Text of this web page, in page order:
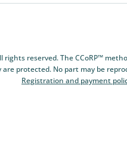
rights reserved. The CCoRP™
are protected. No part may be
Registration and payment